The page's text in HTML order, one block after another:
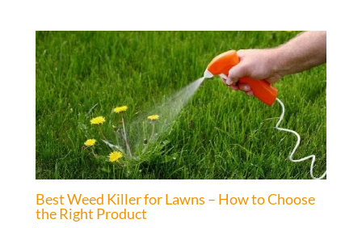
Best Weed Killer for Lawns – How to Choose
the Right Product